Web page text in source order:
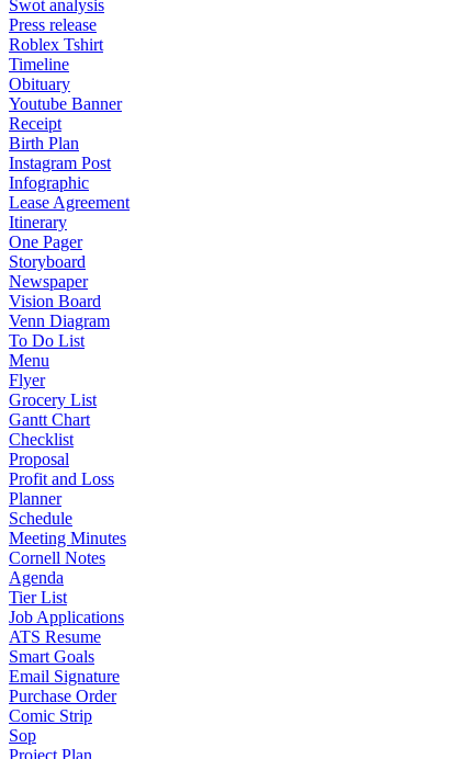
Swot analysis
Press release
Roblex Tshirt
Timeline
Obituary
Youtube Banner
Receipt
Birth Plan
Instagram Post
Infographic
Lease Agreement
Itinerary
One Pager
Storyboard
Newspaper
Vision Board
Venn Diagram
To Do List
Menu
Flyer
Grocery List
Gantt Chart
Checklist
Proposal
Profit and Loss
Planner
Schedule
Meeting Minutes
Cornell Notes
Agenda
Tier List
Job Applications
ATS Resume
Smart Goals
Email Signature
Purchase Order
Comic Strip
Sop
Project Plan